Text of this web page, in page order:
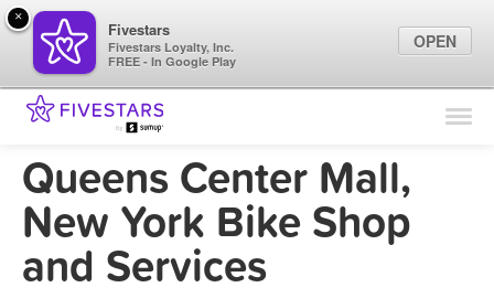
Find Locations
Marketing Tips
Queens Center Mall,
New York Bike Shop
and Services
×
Fivestars
Fivestars Loyalty, Inc.
FREE - In Google Play
OPEN